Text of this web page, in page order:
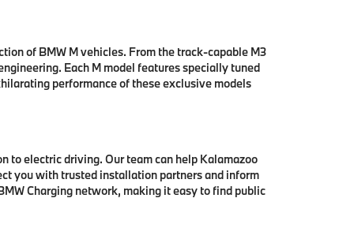
of BMW M vehicles. From the track-capable M3
Each M model features specially tuned
performance of these exclusive models
to electric driving. Our team can help Kalamazoo
you with trusted installation partners and inform
Charging network, making it easy to find public